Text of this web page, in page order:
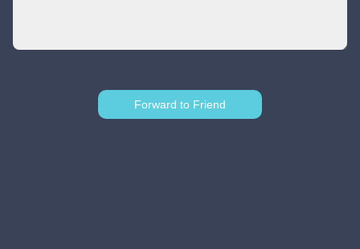
Forward to Friend